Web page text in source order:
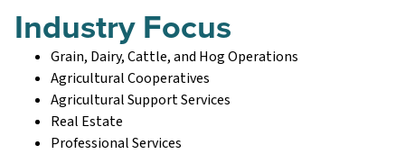
Industry Focus
Grain, Dairy, Cattle, and Hog Operations
Agricultural Cooperatives
Agricultural Support Services
Real Estate
Professional Services